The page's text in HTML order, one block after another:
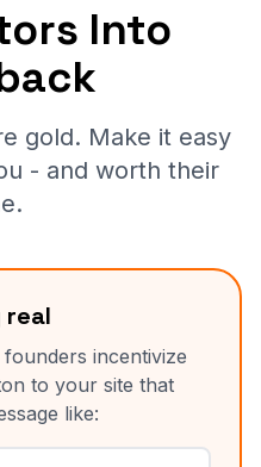
Into
gold. Make it easy
- and worth their
real
incentivize
to your site that
like: